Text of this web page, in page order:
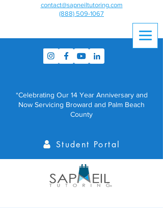
contact@sapneiltutoring.com
(888) 509-1067
*Celebrating Our 14 Year Anniversary and
Now Servicing Broward and Palm Beach
County
Student Portal